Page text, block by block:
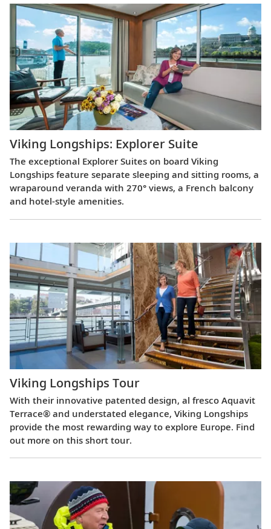
Viking Longships: Explorer Suite
The exceptional Explorer Suites on board Viking
Longships feature separate sleeping and sitting rooms, a
wraparound veranda with 270° views, a French balcony
and hotel-style amenities.
Viking Longships Tour
With their innovative patented design, al fresco Aquavit
Terrace® and understated elegance, Viking Longships
provide the most rewarding way to explore Europe. Find
out more on this short tour.